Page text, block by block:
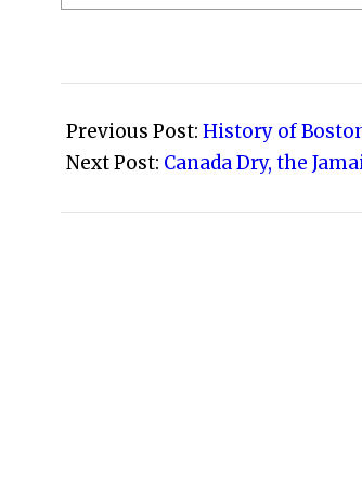
11-
10
Previous Post: History of
Next Post: Canada Dry, the